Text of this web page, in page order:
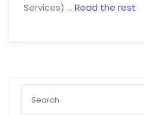
Services) … Read the rest